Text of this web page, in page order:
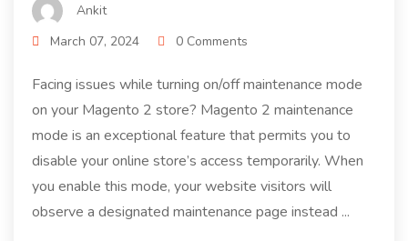
Ankit
March 07, 2024
0 Comments
Facing issues while turning on/off maintenance mode
on your Magento 2 store? Magento 2 maintenance
mode is an exceptional feature that permits you to
disable your online store’s access temporarily. When
you enable this mode, your website visitors will
observe a designated maintenance page instead ...